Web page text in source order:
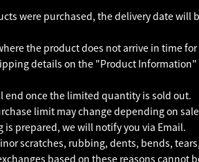
were purchased, the delivery date will
the product does not arrive in time
details on the "Product
end once the limited quantity is sold out.
limit may change depending on
prepared, we will notify you via Email.
scratches, rubbing, dents, bends,
based on these reasons cannot